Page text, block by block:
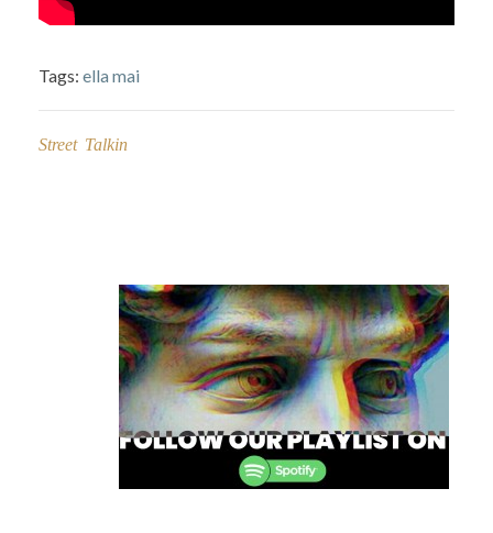
Tags: ella mai
Street Talkin
navigation